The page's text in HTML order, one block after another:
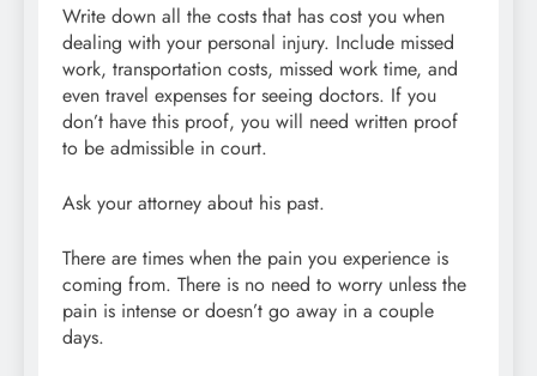
Write down all the costs that has cost you when
dealing with your personal injury. Include missed
work, transportation costs, missed work time, and
even travel expenses for seeing doctors. If you
don’t have this proof, you will need written proof
to be admissible in court.
Ask your attorney about his past.
There are times when the pain you experience is
coming from. There is no need to worry unless the
pain is intense or doesn’t go away in a couple
days.